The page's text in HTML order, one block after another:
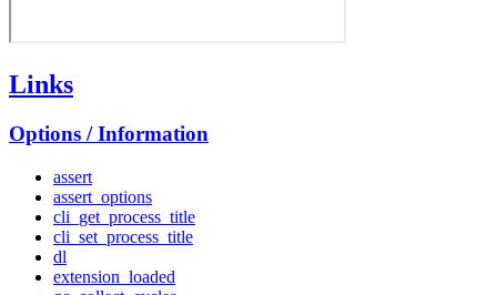
Links
Options / Information
assert
assert_options
cli_get_process_title
cli_set_process_title
dl
extension_loaded